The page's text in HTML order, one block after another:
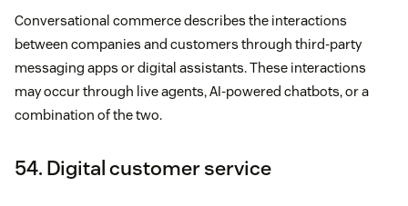
Conversational commerce describes the interactions
between companies and customers through third-party
messaging apps or digital assistants. These interactions
may occur through live agents, AI-powered chatbots, or a
combination of the two.
54. Digital customer service